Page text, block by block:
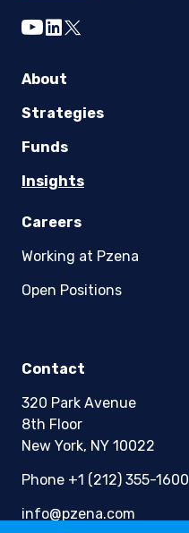
youtube
linkedin
twitter
About
Strategies
Funds
Insights
Careers
Working at Pzena
Open Positions
Contact
320 Park Avenue
8th Floor
New York, NY 10022
Phone +1 (212) 355-1600
info@pzena.com